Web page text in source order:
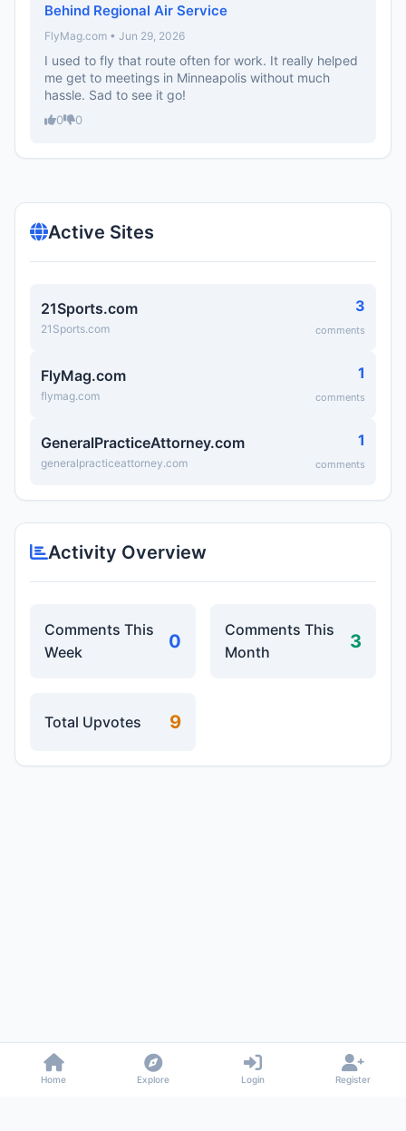
Behind Regional Air Service
FlyMag.com • Jun 29, 2026
I used to fly that route often for work. It really helped
me get to meetings in Minneapolis without much
hassle. Sad to see it go!
0 0
Active Sites
21Sports.com
21Sports.com
3
comments
FlyMag.com
flymag.com
1
comments
GeneralPracticeAttorney.com
generalpracticeattorney.com
1
comments
Activity Overview
Comments This
Week
0
Comments This
Month
3
Total Upvotes 9
Home Explore Login Register